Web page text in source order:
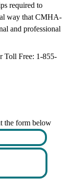
required to
way that CMHA-
and professional
Toll Free: 1-855-
the form below